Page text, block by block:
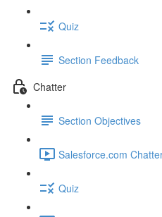
Quiz
Section Feedback
Chatter
Section Objectives
Salesforce.com
Quiz